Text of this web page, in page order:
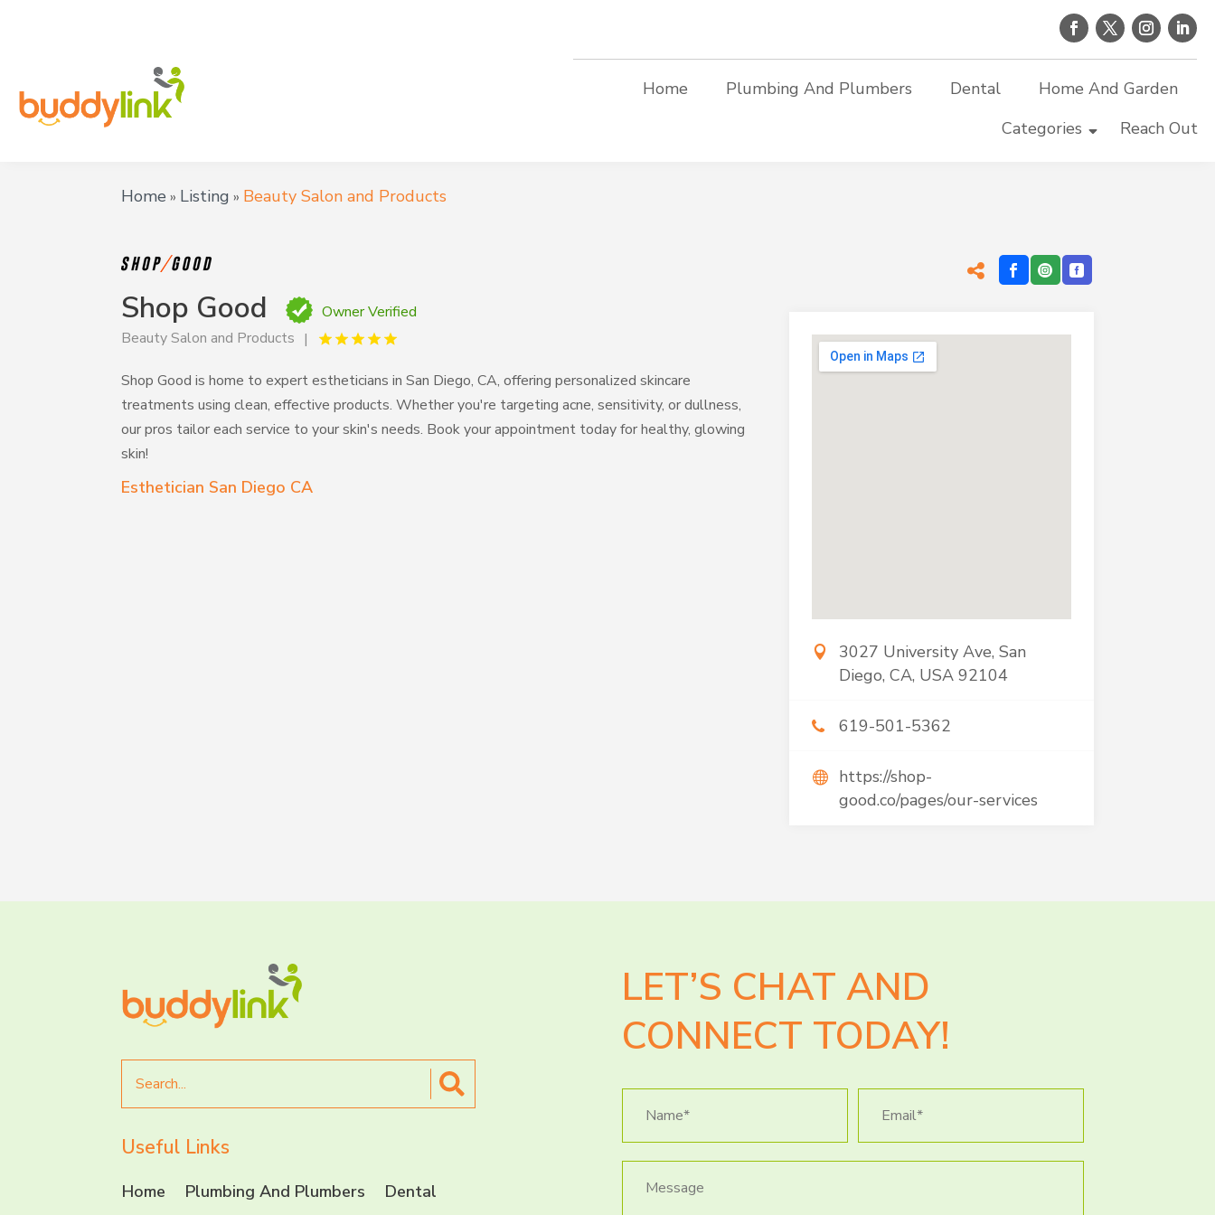
Home Plumbing And Plumbers Dental
Home And Garden
Categories
Reach Out
Home » Listing » Beauty Salon and Products
Shop Good
Owner Verified
Beauty Salon and Products
Shop Good is home to expert estheticians in San Diego, CA, offering personalized skincare
treatments using clean, effective products. Whether you're targeting acne, sensitivity, or dullness,
our pros tailor each service to your skin's needs. Book your appointment today for healthy, glowing
skin!
Esthetician San Diego CA
3027 University Ave, San
Diego, CA, USA 92104
619-501-5362
https://shop-
good.co/pages/our-services
for
Useful Links
Home Plumbing And Plumbers Dental
LET’S CHAT AND
CONNECT TODAY!